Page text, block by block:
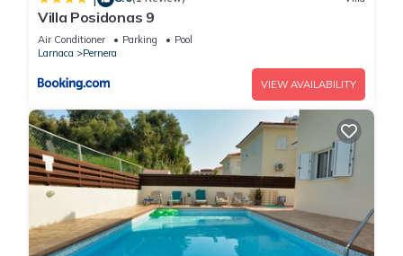
Villa Posidonas 9
Air Conditioner Parking
Pool
Larnaca
Pernera
VIEW AVAILABILITY